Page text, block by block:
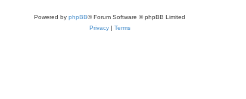
Powered by phpBB® Forum Software © phpBB Limited
Privacy| Terms